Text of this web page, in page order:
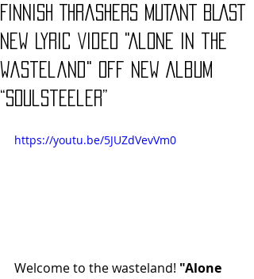
Finnish Thrashers MUTANT BLAST
New Lyric Video "Alone in the
Wasteland" Off New Album
“Soulsteeler”
https://youtu.be/5JUZdVevVm0
Welcome to the wasteland! "Alone